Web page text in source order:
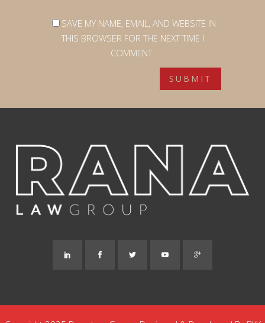
SAVE MY NAME, EMAIL, AND WEBSITE IN
THIS BROWSER FOR THE NEXT TIME I
COMMENT.